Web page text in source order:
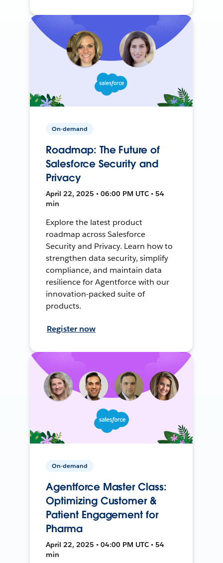
On-demand
Roadmap: The Future of
Salesforce Security and
Privacy
April 22, 2025 • 06:00 PM UTC • 54
min
Explore the latest product
roadmap across Salesforce
Security and Privacy. Learn how to
strengthen data security, simplify
compliance, and maintain data
resilience for Agentforce with our
innovation-packed suite of
products.
Register now
On-demand
Agentforce Master Class:
Optimizing Customer &
Patient Engagement for
Pharma
April 22, 2025 • 04:00 PM UTC • 54
min